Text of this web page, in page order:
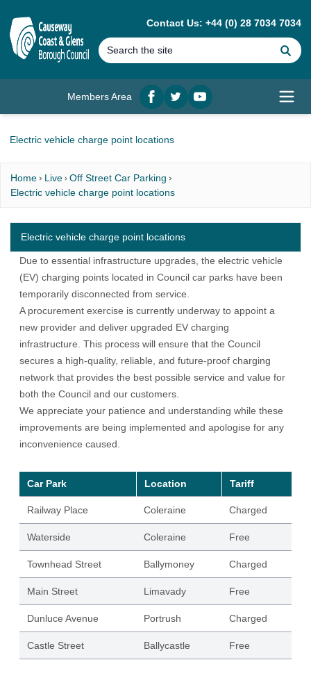
Contact Us: +44 (0) 28 7034 7034
Members Area
Facebook
twitterYouTube
Electric vehicle charge point locations
Home Live
Off Street Car Parking
Electric vehicle charge point locations
Due to essential infrastructure upgrades, the electric vehicle
(EV) charging points located in Council car parks have been
temporarily disconnected from service.
A procurement exercise is currently underway to appoint a
new provider and deliver upgraded EV charging
infrastructure. This process will ensure that the Council
secures a high-quality, reliable, and future-proof charging
network that provides the best possible service and value for
both the Council and our customers.
We appreciate your patience and understanding while these
improvements are being implemented and apologise for any
inconvenience caused.
Car Park Location Tariff
Railway Place Coleraine Charged
Waterside Coleraine Free
Townhead Street Ballymoney Charged
Main Street Limavady Free
Dunluce Avenue Portrush Charged
Castle Street Ballycastle Free
Electric vehicle charge point locations